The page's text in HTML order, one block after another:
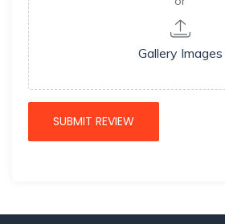
Gallery Images